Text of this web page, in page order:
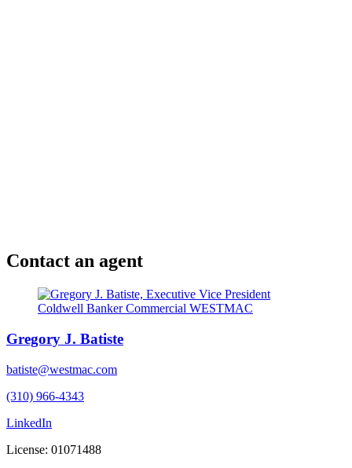
Contact an agent
Gregory J. Batiste
batiste@westmac.com
(310) 966-4343
LinkedIn
License: 01071488